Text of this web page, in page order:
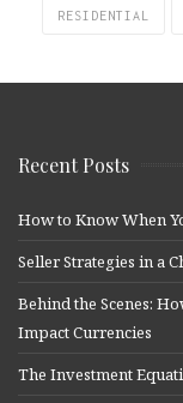
RESIDENTIAL
Recent Posts
How to Know When
Seller Strategies in a
Behind the Scenes:
Impact Currencies
The Investment